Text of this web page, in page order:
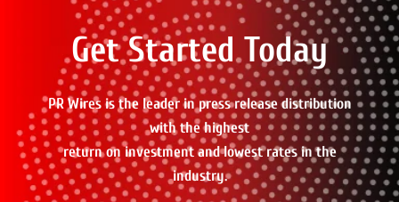
Get Started Today
PR Wires is the leader in press release distribution
with the highest
return on investment and lowest rates in the
industry.